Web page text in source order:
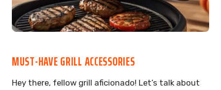
MUST-HAVE GRILL ACCESSORIES
Hey there, fellow grill aficionado! Let’s talk about